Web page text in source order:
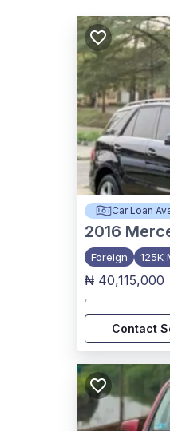
Car Loan
2016
Foreign 125K
₦ 40,115,000
,
Contact